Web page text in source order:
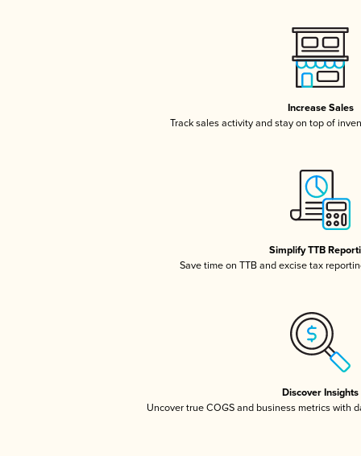
Increase Sales
Track sales activity and stay on top of
Simplify TTB
Save time on TTB and excise tax
Discover Insights
Uncover true COGS and business metrics with